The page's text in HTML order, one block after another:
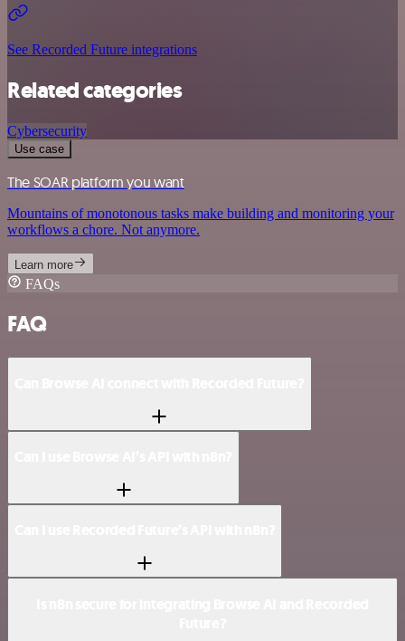
See Recorded Future integrations
Related categories
Cybersecurity
Use case
The SOAR platform you want
Mountains of monotonous tasks make building and monitoring your
workflows a chore. Not anymore.
Learn more
FAQs
FAQ